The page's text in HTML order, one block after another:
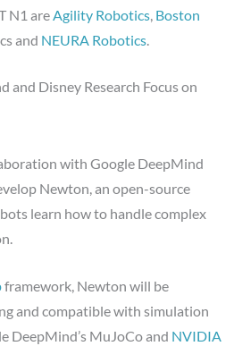
N1 are Agility Robotics Boston
and NEURA Robotics
and Disney Research Focus on
with Google DeepMind
Newton, an open-source
learn how to handle complex
framework, Newton will be
and compatible with simulation
DeepMind’s MuJoCo and NVIDIA